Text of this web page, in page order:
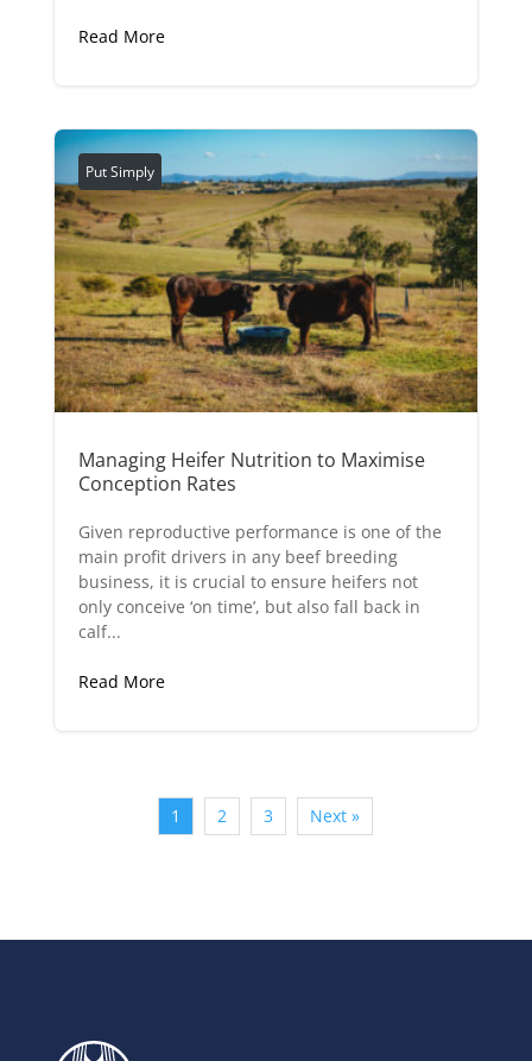
Read More
Put Simply
Managing Heifer Nutrition to Maximise
Conception Rates
Given reproductive performance is one of the
main profit drivers in any beef breeding
business, it is crucial to ensure heifers not
only conceive ‘on time’, but also fall back in
calf...
Read More
1 2 3 Next »